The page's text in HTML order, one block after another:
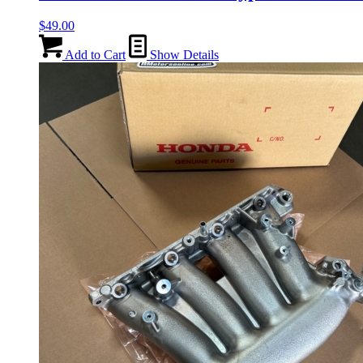
$49.00
Add to Cart Show Details